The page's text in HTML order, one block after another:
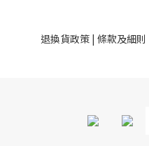
退換貨政策 | 條款及細